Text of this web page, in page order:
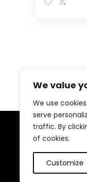
We value
We use
serve
traffic. By
of cookies.
Customize
About Us
At our
than just a